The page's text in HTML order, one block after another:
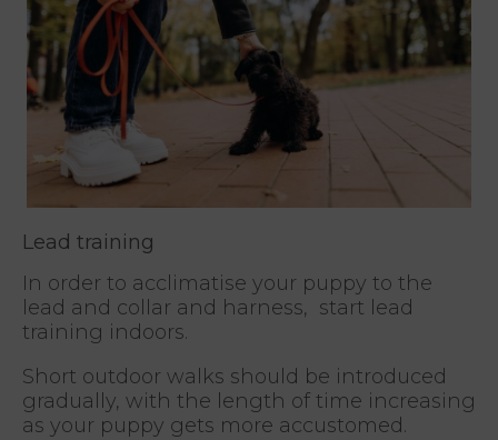
Lead training
In order to acclimatise your puppy to the
lead and collar and harness, start lead
training indoors.
Short outdoor walks should be introduced
gradually, with the length of time increasing
as your puppy gets more accustomed.